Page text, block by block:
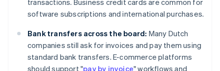
transactions. Business credit cards are common for
software subscriptions and international purchases.
Bank transfers across the board: Many Dutch
companies still ask for invoices and pay them using
standard bank transfers. E-commerce platforms
should support "pay by invoice" workflows and